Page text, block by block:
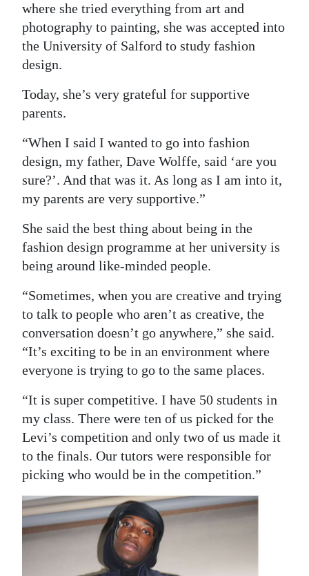
where she tried everything from art and
photography to painting, she was accepted into
the University of Salford to study fashion
design.
Today, she’s very grateful for supportive
parents.
“When I said I wanted to go into fashion
design, my father, Dave Wolffe, said ‘are you
sure?’. And that was it. As long as I am into it,
my parents are very supportive.”
She said the best thing about being in the
fashion design programme at her university is
being around like-minded people.
“Sometimes, when you are creative and trying
to talk to people who aren’t as creative, the
conversation doesn’t go anywhere,” she said.
“It’s exciting to be in an environment where
everyone is trying to go to the same places.
“It is super competitive. I have 50 students in
my class. There were ten of us picked for the
Levi’s competition and only two of us made it
to the finals. Our tutors were responsible for
picking who would be in the competition.”